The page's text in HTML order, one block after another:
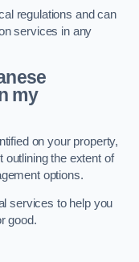
regulations and can
services in any
my
on your property,
outlining the extent of
options.
services to help you
good.